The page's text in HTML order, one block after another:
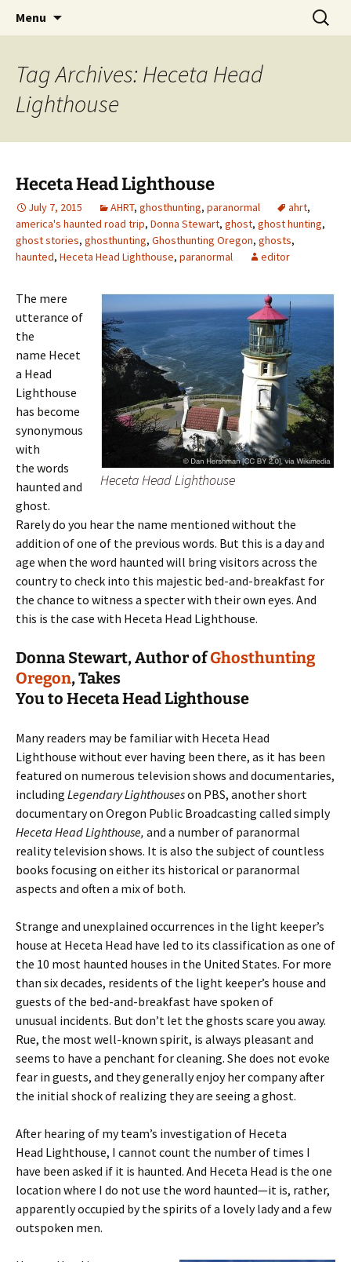
America's Haunted Roadtrip
Menu
Search
for:
Tag Archives: Heceta Head
Lighthouse
Heceta Head Lighthouse
July 7, 2015 AHRT, ghosthunting, paranormal ahrt,
america's haunted road trip, Donna Stewart, ghost, ghost hunting,
ghost stories, ghosthunting, Ghosthunting Oregon, ghosts,
haunted, Heceta Head Lighthouse, paranormal editor
Heceta Head Lighthouse
The mere
utterance of
the
name Hecet
a Head
Lighthouse
has become
synonymous
with
the words
haunted and
ghost.
Rarely do you hear the name mentioned without the
addition of one of the previous words. But this is a day and
age when the word haunted will bring visitors across the
country to check into this majestic bed-and-breakfast for
the chance to witness a specter with their own eyes. And
this is the case with Heceta Head Lighthouse.
Donna Stewart, Author ofGhosthunting
Oregon, Takes
You to Heceta Head Lighthouse
Many readers may be familiar with Heceta Head
Lighthouse without ever having been there, as it has been
featured on numerous television shows and documentaries,
including Legendary Lighthouseson PBS, another short
documentary on Oregon Public Broadcasting called simply
Heceta Head Lighthouse, and a number of paranormal
reality television shows. It is also the subject of countless
books focusing on either its historical or paranormal
aspects and often a mix of both.
Strange and unexplained occurrences in the light keeper’s
house at Heceta Head have led to its classification as one of
the 10 most haunted houses in the United States. For more
than six decades, residents of the light keeper’s house and
guests of the bed-and-breakfast have spoken of
unusual incidents. But don’t let the ghosts scare you away.
Rue, the most well-known spirit, is always pleasant and
seems to have a penchant for cleaning. She does not evoke
fear in guests, and they generally enjoy her company after
the initial shock of realizing they are seeing a ghost.
After hearing of my team’s investigation of Heceta
Head Lighthouse, I cannot count the number of times I
have been asked if it is haunted. And Heceta Head is the one
location where I do not use the word haunted—it is, rather,
apparently occupied by the spirits of a lovely lady and a few
outspoken men.